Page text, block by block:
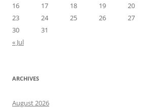
16
17 18 19 20
23
24 25 26 27
30
31
« Jul
ARCHIVES
August 2026